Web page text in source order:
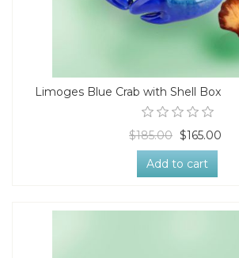
Limoges Blue Crab with Shell Box
$185.00 $165.00
Add to cart